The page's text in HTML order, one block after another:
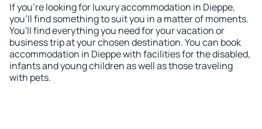
If you're looking for luxury accommodation in Dieppe,
you'll find something to suit you in a matter of moments.
You'll find everything you need for your vacation or
business trip at your chosen destination. You can book
accommodation in Dieppe with facilities for the disabled,
infants and young children as well as those traveling
with pets.